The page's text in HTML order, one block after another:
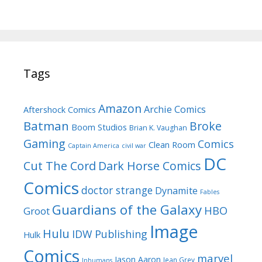
Tags
Aftershock Comics Amazon Archie Comics
Batman Boom Studios Brian K. Vaughan Broke
Gaming Captain America civil war Clean Room Comics
Cut The Cord Dark Horse Comics DC
Comics doctor strange Dynamite Fables
Groot Guardians of the Galaxy HBO
Hulk Hulu IDW Publishing Image
Comics Inhumans Jason Aaron Jean Grey marvel